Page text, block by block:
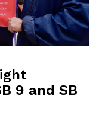
9 and SB